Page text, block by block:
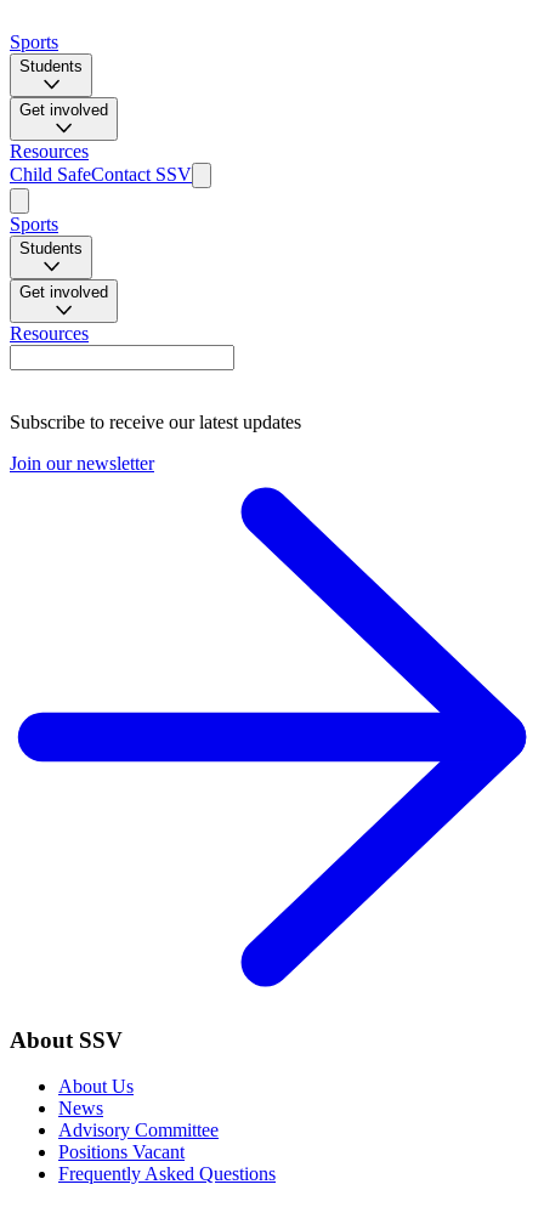
Sports
Students
Get involved
Resources
Child SafeContact SSV
Sports
Students
Get involved
Resources
Subscribe to receive our latest updates
Join our newsletter
About SSV
About Us
News
Advisory Committee
Positions Vacant
Frequently Asked Questions